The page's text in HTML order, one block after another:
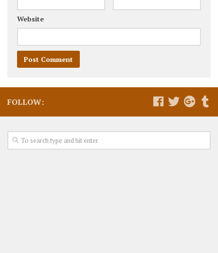
Website
FOLLOW: